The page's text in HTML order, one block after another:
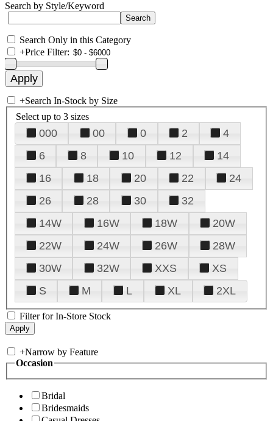
Search by Style/Keyword
Search Only in this Category
+Price Filter:
+Search In-Stock by Size
Select up to 3 sizes
000 00 0 2
4
6
8 10 12
14
16
18 20 22
24
26
28 30
32
14W
16W 18W
20W
22W
24W 26W
28W
30W
32W XXS
XS
S
M L XL 2XL
Filter for In-Store Stock
+Narrow by Feature
Occasion
Bridal
Bridesmaids